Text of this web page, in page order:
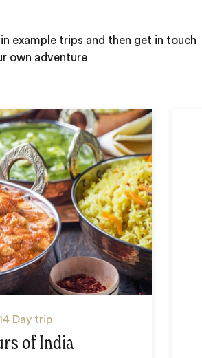
example trips and then get in touch
own adventure
Day trip
of India